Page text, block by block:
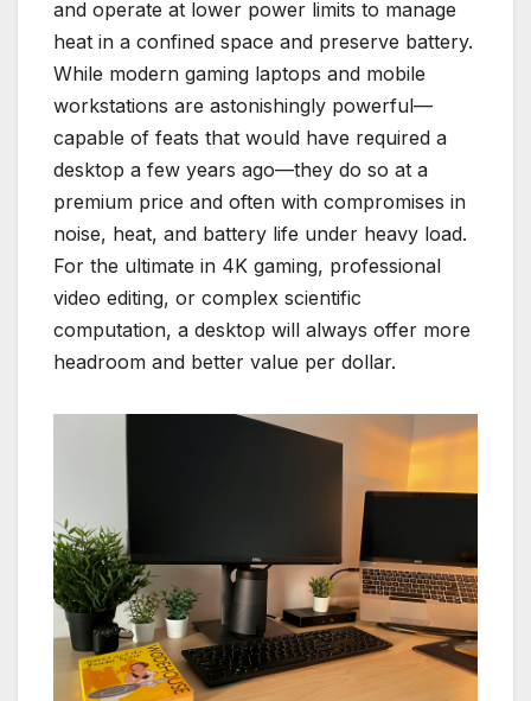
and operate at lower power limits to manage
heat in a confined space and preserve battery.
While modern gaming laptops and mobile
workstations are astonishingly powerful—
capable of feats that would have required a
desktop a few years ago—they do so at a
premium price and often with compromises in
noise, heat, and battery life under heavy load.
For the ultimate in 4K gaming, professional
video editing, or complex scientific
computation, a desktop will always offer more
headroom and better value per dollar.